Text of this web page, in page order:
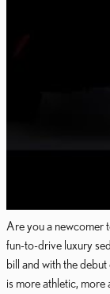
Are you a newcomer
fun-to-drive luxury
bill and with the
is more athletic,